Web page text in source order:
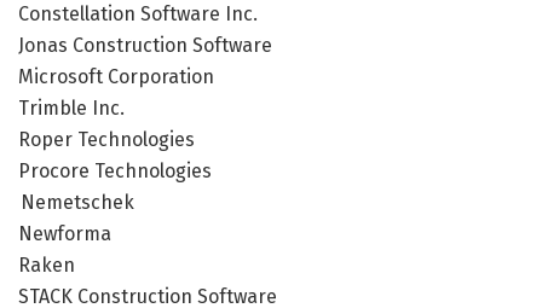
Constellation Software Inc.
Jonas Construction Software
Microsoft Corporation
Trimble Inc.
Roper Technologies
Procore Technologies
Nemetschek
Newforma
Raken
STACK Construction Software